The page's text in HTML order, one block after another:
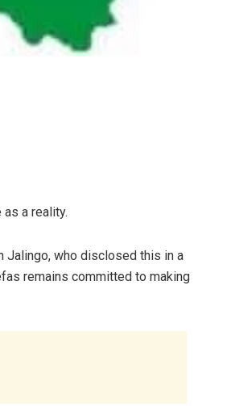
a reality.
Jalingo, who disclosed this in a
remains committed to making